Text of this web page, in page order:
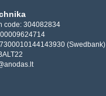
code: 304082834
(Swedbank)